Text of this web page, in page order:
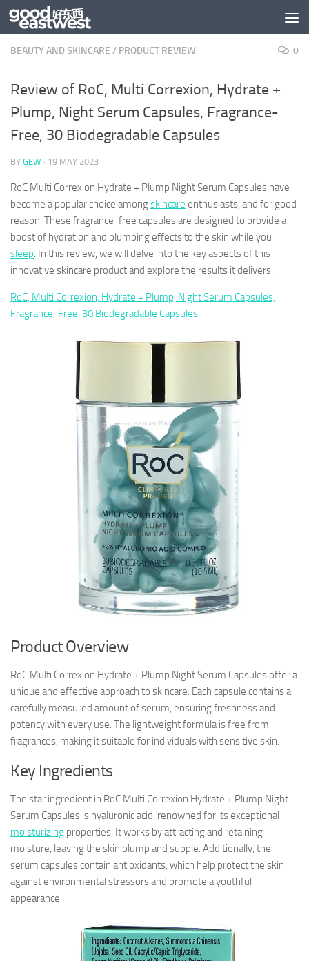
Skip to content
BEAUTY AND SKINCARE / PRODUCT REVIEW 0
Review of RoC, Multi Correxion, Hydrate +
Plump, Night Serum Capsules, Fragrance-
Free, 30 Biodegradable Capsules
BY GEW · 19 MAY 2023
RoC Multi Correxion Hydrate + Plump Night Serum Capsules have
become a popular choice amongskincare enthusiasts, and for good
reason. These fragrance-free capsules are designed to provide a
boost of hydration and plumping effects to the skin while you
sleep. In this review, we will delve into the key aspects of this
innovative skincare product and explore the results it delivers.
RoC, Multi Correxion, Hydrate + Plump, Night Serum Capsules,
Fragrance-Free, 30 Biodegradable Capsules
Product Overview
RoC Multi Correxion Hydrate + Plump Night Serum Capsules offer a
unique and effective approach to skincare. Each capsule contains a
carefully measured amount of serum, ensuring freshness and
potency with every use. The lightweight formula is free from
fragrances, making it suitable for individuals with sensitive skin.
Key Ingredients
The star ingredient in RoC Multi Correxion Hydrate + Plump Night
Serum Capsules is hyaluronic acid, renowned for its exceptional
moisturizing properties. It works by attracting and retaining
moisture, leaving the skin plump and supple. Additionally, the
serum capsules contain antioxidants, which help protect the skin
against environmental stressors and promote a youthful
appearance.